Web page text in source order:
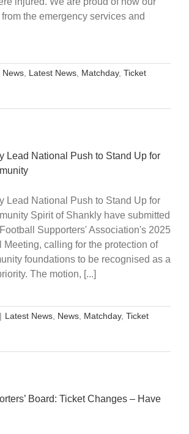
the emergency services and
News, Latest News, Matchday, Ticket
Lead National Push to Stand Up for
Lead National Push to Stand Up for
Spirit of Shankly have submitted
Supporters' Association's 2025
Meeting, calling for the protection of
foundations to be recognised as a
The motion, [...]
| Latest News, News, Matchday, Ticket
Board: Ticket Changes – Have